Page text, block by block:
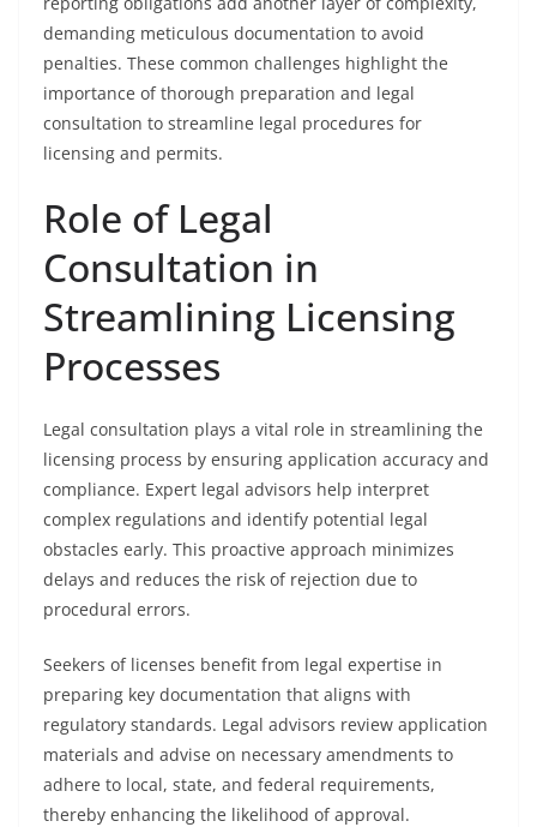
demanding meticulous documentation to avoid
penalties. These common challenges highlight the
importance of thorough preparation and legal
consultation to streamline legal procedures for
licensing and permits.
Role of Legal
Consultation in
Streamlining Licensing
Processes
Legal consultation plays a vital role in streamlining the
licensing process by ensuring application accuracy and
compliance. Expert legal advisors help interpret
complex regulations and identify potential legal
obstacles early. This proactive approach minimizes
delays and reduces the risk of rejection due to
procedural errors.
Seekers of licenses benefit from legal expertise in
preparing key documentation that aligns with
regulatory standards. Legal advisors review application
materials and advise on necessary amendments to
adhere to local, state, and federal requirements,
thereby enhancing the likelihood of approval.